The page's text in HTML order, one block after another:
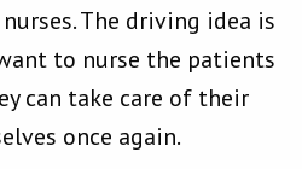
The driving idea is
to nurse the patients
can take care of their
once again.